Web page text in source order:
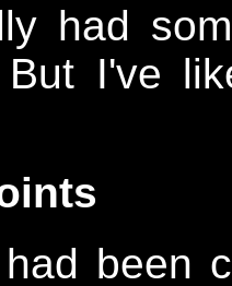
had
But I've
been